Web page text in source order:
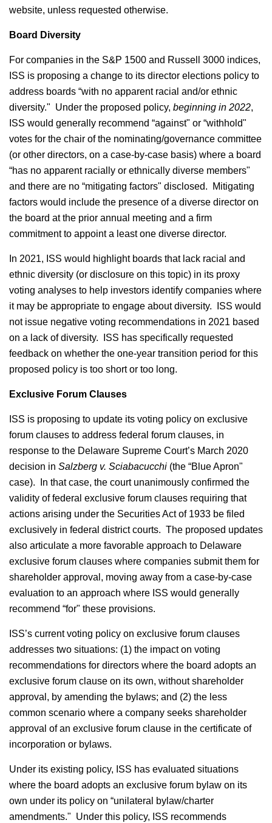
website, unless requested otherwise.
Board Diversity
For companies in the S&P 1500 and Russell 3000 indices,
ISS is proposing a change to its director elections policy to
address boards “with no apparent racial and/or ethnic
diversity." Under the proposed policy, beginning in 2022,
ISS would generally recommend “against" or “withhold"
votes for the chair of the nominating/governance committee
(or other directors, on a case-by-case basis) where a board
“has no apparent racially or ethnically diverse members"
and there are no “mitigating factors" disclosed. Mitigating
factors would include the presence of a diverse director on
the board at the prior annual meeting and a firm
commitment to appoint a least one diverse director.
In 2021, ISS would highlight boards that lack racial and
ethnic diversity (or disclosure on this topic) in its proxy
voting analyses to help investors identify companies where
it may be appropriate to engage about diversity. ISS would
not issue negative voting recommendations in 2021 based
on a lack of diversity. ISS has specifically requested
feedback on whether the one-year transition period for this
proposed policy is too short or too long.
Exclusive Forum Clauses
ISS is proposing to update its voting policy on exclusive
forum clauses to address federal forum clauses, in
response to the Delaware Supreme Court’s March 2020
decision in Salzberg v. Sciabacucchi (the “Blue Apron"
case). In that case, the court unanimously confirmed the
validity of federal exclusive forum clauses requiring that
actions arising under the Securities Act of 1933 be filed
exclusively in federal district courts. The proposed updates
also articulate a more favorable approach to Delaware
exclusive forum clauses where companies submit them for
shareholder approval, moving away from a case-by-case
evaluation to an approach where ISS would generally
recommend “for" these provisions.
ISS’s current voting policy on exclusive forum clauses
addresses two situations: (1) the impact on voting
recommendations for directors where the board adopts an
exclusive forum clause on its own, without shareholder
approval, by amending the bylaws; and (2) the less
common scenario where a company seeks shareholder
approval of an exclusive forum clause in the certificate of
incorporation or bylaws.
Under its existing policy, ISS has evaluated situations
where the board adopts an exclusive forum bylaw on its
own under its policy on “unilateral bylaw/charter
amendments." Under this policy, ISS recommends